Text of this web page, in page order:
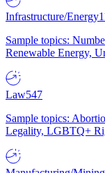
Infrastructure/Energy
Sample topics:
Renewable Energy,
Law547
Sample topics:
Legality, LGBTQ+